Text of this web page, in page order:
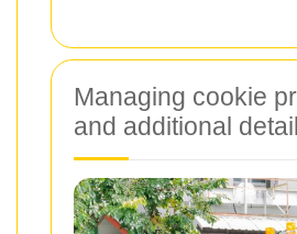
Managing cookie
and additional